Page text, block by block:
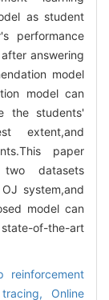
as student
performance
answering
model
model can
the students'
extent,and
paper
datasets
system,and
model can
of-the-art
reinforcement
Online